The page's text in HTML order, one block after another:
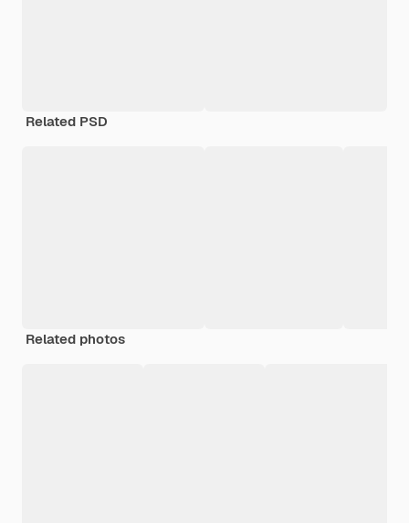
Related PSD
Related photos